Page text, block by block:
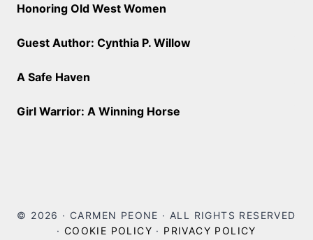
Honoring Old West Women
Guest Author: Cynthia P. Willow
A Safe Haven
Girl Warrior: A Winning Horse
© 2026 · CARMEN PEONE · ALL RIGHTS RESERVED
· COOKIE POLICY · PRIVACY POLICY